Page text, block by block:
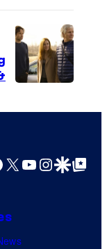
a
g
o
r
t
y
X YouTube
GoogleGoogle Top